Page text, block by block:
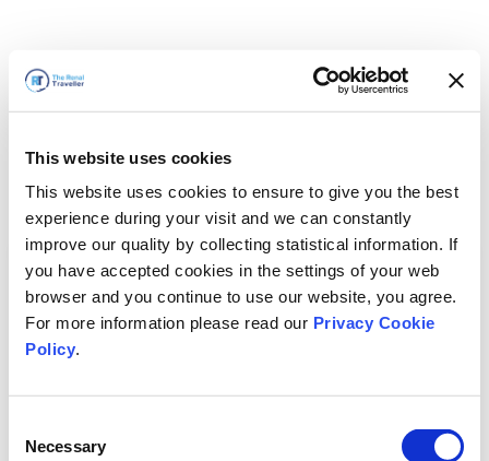
This website uses cookies
This website uses cookies to ensure to give you the best
experience during your visit and we can constantly
improve our quality by collecting statistical information. If
you have accepted cookies in the settings of your web
browser and you continue to use our website, you agree.
For more information please read our Privacy Cookie
Policy.
Selection
Necessary